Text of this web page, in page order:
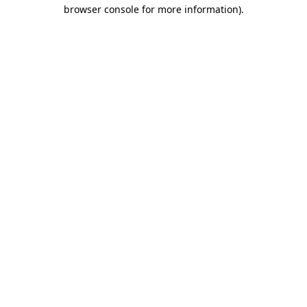
browser console for more information).